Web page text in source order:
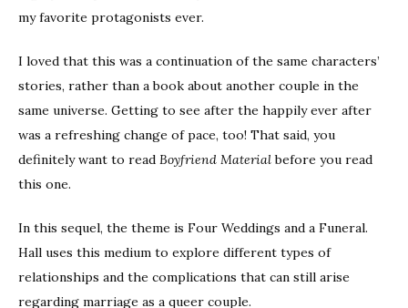
my favorite protagonists ever.
I loved that this was a continuation of the same characters’
stories, rather than a book about another couple in the
same universe. Getting to see after the happily ever after
was a refreshing change of pace, too! That said, you
definitely want to read Boyfriend Materialbefore you read
this one.
In this sequel, the theme is Four Weddings and a Funeral.
Hall uses this medium to explore different types of
relationships and the complications that can still arise
regarding marriage as a queer couple.